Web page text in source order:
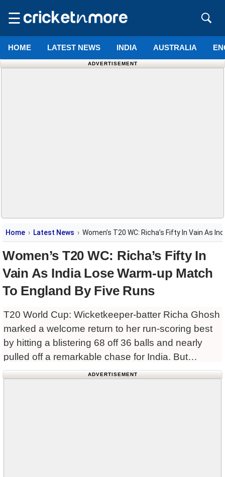
☰
HOME LATEST NEWS INDIA AUSTRALIA
ADVERTISEMENT
Home Latest News Women’s T20 WC: Richa’s Fifty In Vain As
Women’s T20 WC: Richa’s Fifty In
Vain As India Lose Warm-up Match
To England By Five Runs
T20 World Cup: Wicketkeeper-batter Richa Ghosh
marked a welcome return to her run-scoring best
by hitting a blistering 68 off 36 balls and nearly
pulled off a remarkable chase for India. But
England held their nerve to secure a tense
ADVERTISEMENT